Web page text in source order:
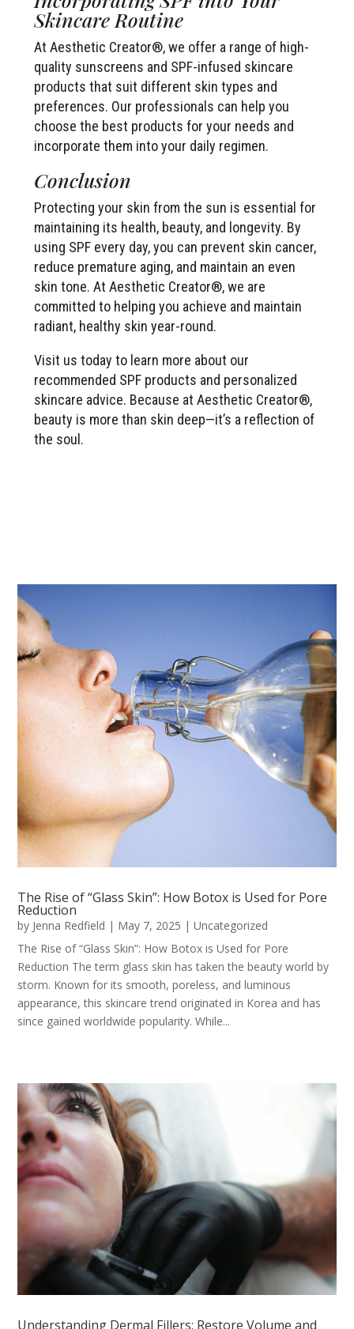
Skincare Routine
At Aesthetic Creator®, we offer a range of high-
quality sunscreens and SPF-infused skincare
products that suit different skin types and
preferences. Our professionals can help you
choose the best products for your needs and
incorporate them into your daily regimen.
Conclusion
Protecting your skin from the sun is essential for
maintaining its health, beauty, and longevity. By
using SPF every day, you can prevent skin cancer,
reduce premature aging, and maintain an even
skin tone. At Aesthetic Creator®, we are
committed to helping you achieve and maintain
radiant, healthy skin year-round.
Visit us today to learn more about our
recommended SPF products and personalized
skincare advice. Because at Aesthetic Creator®,
beauty is more than skin deep—it’s a reflection of
the soul.
The Rise of “Glass Skin”: How Botox is Used for Pore
Reduction
by Jenna Redfield | May 7, 2025 |Uncategorized
The Rise of “Glass Skin”: How Botox is Used for Pore
Reduction The term glass skin has taken the beauty world by
storm. Known for its smooth, poreless, and luminous
appearance, this skincare trend originated in Korea and has
since gained worldwide popularity. While...
Understanding Dermal Fillers: Restore Volume and